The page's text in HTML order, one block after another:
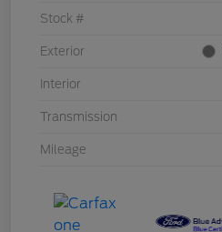
Stock #
Exterior
Interior
Transmission
Mileage